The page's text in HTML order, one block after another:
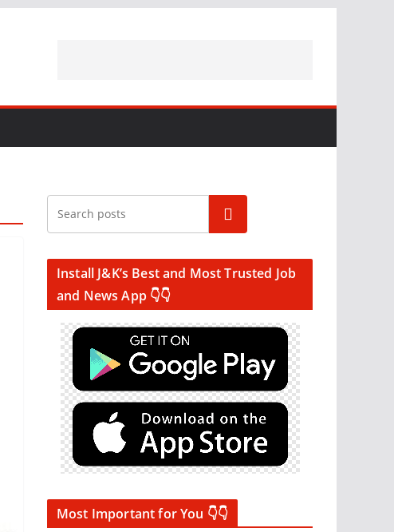
Search
Install J&K’s Best and Most Trusted Job
and News App 👇👇
Most Important for You 👇👇